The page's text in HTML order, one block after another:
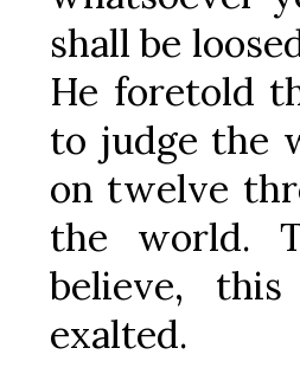
shall be
He foretold
to judge the
on twelve
the world.
believe,
exalted.